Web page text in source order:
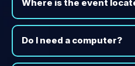
Where is the event
Do I need a computer?